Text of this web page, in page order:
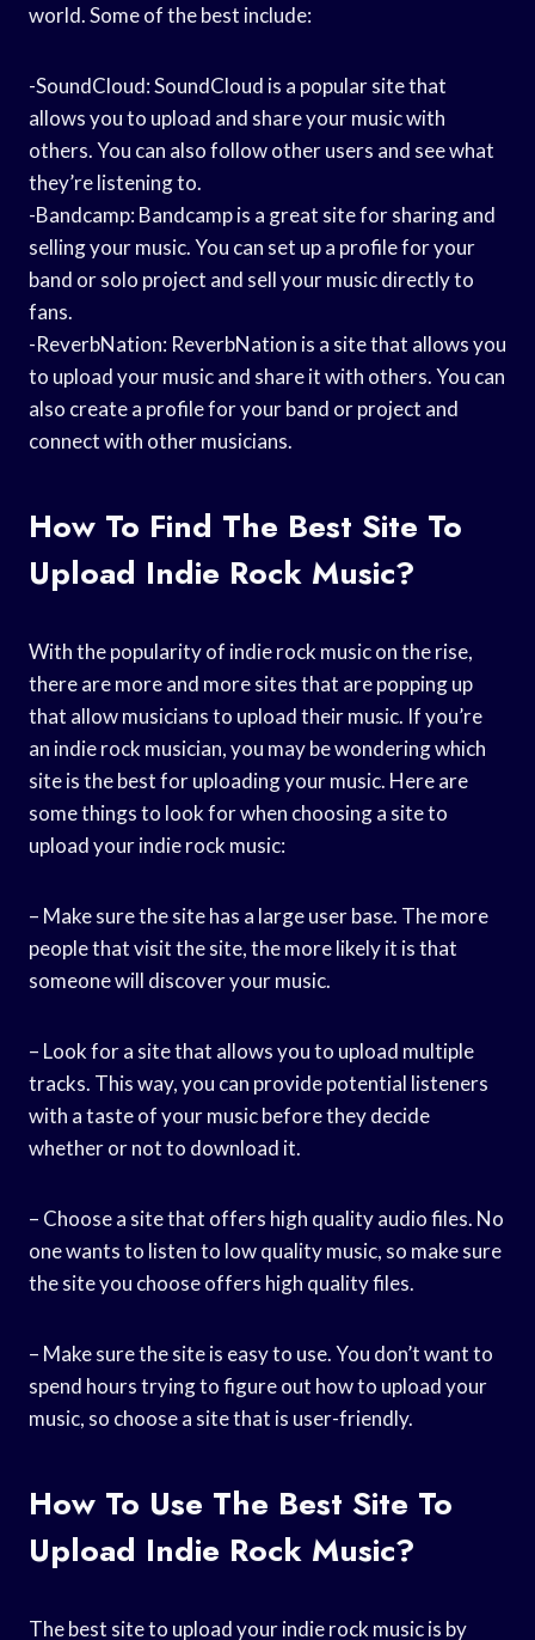
world. Some of the best include:
-SoundCloud: SoundCloud is a popular site that
allows you to upload and share your music with
others. You can also follow other users and see what
they’re listening to.
-Bandcamp: Bandcamp is a great site for sharing and
selling your music. You can set up a profile for your
band or solo project and sell your music directly to
fans.
-ReverbNation: ReverbNation is a site that allows you
to upload your music and share it with others. You can
also create a profile for your band or project and
connect with other musicians.
How To Find The Best Site To
Upload Indie Rock Music?
With the popularity of indie rock music on the rise,
there are more and more sites that are popping up
that allow musicians to upload their music. If you’re
an indie rock musician, you may be wondering which
site is the best for uploading your music. Here are
some things to look for when choosing a site to
upload your indie rock music:
– Make sure the site has a large user base. The more
people that visit the site, the more likely it is that
someone will discover your music.
– Look for a site that allows you to upload multiple
tracks. This way, you can provide potential listeners
with a taste of your music before they decide
whether or not to download it.
– Choose a site that offers high quality audio files. No
one wants to listen to low quality music, so make sure
the site you choose offers high quality files.
– Make sure the site is easy to use. You don’t want to
spend hours trying to figure out how to upload your
music, so choose a site that is user-friendly.
How To Use The Best Site To
Upload Indie Rock Music?
The best site to upload your indie rock music is by